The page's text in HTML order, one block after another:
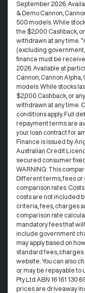
September 2026.
& Demo Cannon,
500 models. While
the $2,000 Cashback,
withdrawn at any time.
(excluding
finance must be
2026. Available at
Cannon, Cannon Alpha,
models. While stocks
$2,000 Cashback, or
withdrawn at any time.​
conditions apply. Full
repayment terms are
your loan contract for
Finance is issued by
Australian Credit
secured consumer
WARNING: This
Different terms, fees
comparison rates.
costs are not included
criteria, fees, charges
comparison rate
mandatory fees that
include government
may apply based on
standard fees,
website. You can also
or may be repayable to
Pty Ltd ABN 16 161 130
prices are driveaway